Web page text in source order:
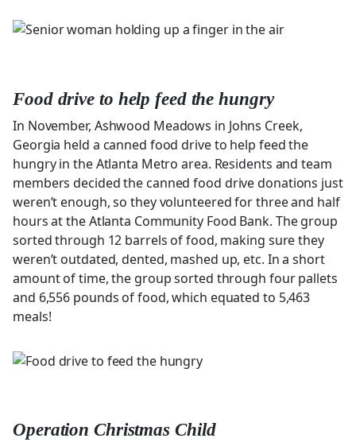
Food drive to help feed the hungry
In November, Ashwood Meadows in Johns Creek,
Georgia held a canned food drive to help feed the
hungry in the Atlanta Metro area. Residents and team
members decided the canned food drive donations just
weren’t enough, so they volunteered for three and half
hours at the Atlanta Community Food Bank. The group
sorted through 12 barrels of food, making sure they
weren’t outdated, dented, mashed up, etc. In a short
amount of time, the group sorted through four pallets
and 6,556 pounds of food, which equated to 5,463
meals!
Operation Christmas Child